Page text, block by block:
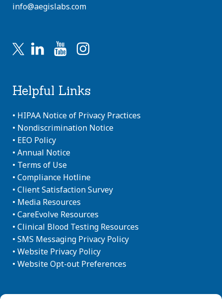
info@aegislabs.com
Helpful Links
• HIPAA Notice of Privacy Practices
• Nondiscrimination Notice
• EEO Policy
• Annual Notice
• Terms of Use
• Compliance Hotline
• Client Satisfaction Survey
• Media Resources
• CareEvolve Resources
• Clinical Blood Testing Resources
• SMS Messaging Privacy Policy
• Website Privacy Policy
• Website Opt-out Preferences